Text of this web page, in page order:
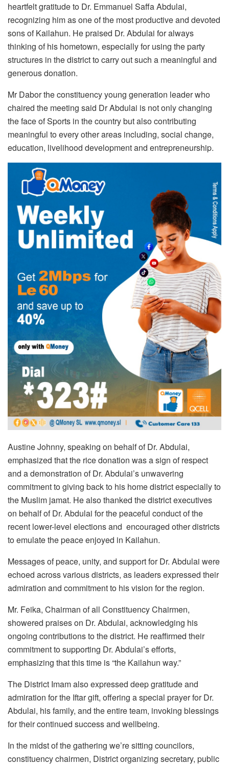
heartfelt gratitude to Dr. Emmanuel Saffa Abdulai,
recognizing him as one of the most productive and devoted
sons of Kailahun. He praised Dr. Abdulai for always
thinking of his hometown, especially for using the party
structures in the district to carry out such a meaningful and
generous donation.
Mr Dabor the constituency young generation leader who
chaired the meeting said Dr Abdulai is not only changing
the face of Sports in the country but also contributing
meaningful to every other areas including, social change,
education, livelihood development and entrepreneurship.
Austine Johnny, speaking on behalf of Dr. Abdulai,
emphasized that the rice donation was a sign of respect
and a demonstration of Dr. Abdulai’s unwavering
commitment to giving back to his home district especially to
the Muslim jamat. He also thanked the district executives
on behalf of Dr. Abdulai for the peaceful conduct of the
recent lower-level elections and encouraged other districts
to emulate the peace enjoyed in Kailahun.
Messages of peace, unity, and support for Dr. Abdulai were
echoed across various districts, as leaders expressed their
admiration and commitment to his vision for the region.
Mr. Feika, Chairman of all Constituency Chairmen,
showered praises on Dr. Abdulai, acknowledging his
ongoing contributions to the district. He reaffirmed their
commitment to supporting Dr. Abdulai’s efforts,
emphasizing that this time is “the Kailahun way.”
The District Imam also expressed deep gratitude and
admiration for the Iftar gift, offering a special prayer for Dr.
Abdulai, his family, and the entire team, invoking blessings
for their continued success and wellbeing.
In the midst of the gathering we’re sitting councilors,
constituency chairmen, District organizing secretary, public